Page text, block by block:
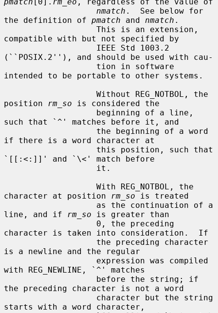
nmatch .  See below for
the definition of pmatch and nmatch .
compatible with but not specified by
(``POSIX.2''), and should be used with cau-
intended to be portable to other systems.
position
rm_so is considered the
such that `^' matches before it, and
if there is a word character at
`[[:<:]]' and `\<' match before
character at position
rm_so is treated
line, and if
rm_so is greater than
character is taken into consideration.  If
is a newline and the regular
with REG_NEWLINE, `^' matches
the preceding character is not a word
starts with a word character,